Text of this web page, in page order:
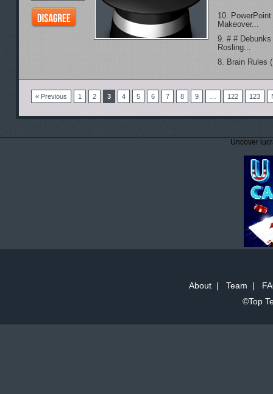
10.
Makeover...
9. # #
Rosling...
8. Brain Rules
« Previous 1 2 3 4 5 6 7 8 9 122 123
Uncover
About| Team |
©Top